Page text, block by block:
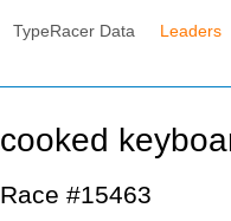
TypeRacer Data Leaders
cooked
Race #15463